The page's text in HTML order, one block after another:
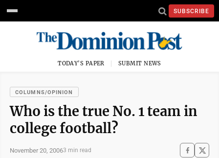
SUBSCRIBE
TODAY'S PAPER SUBMIT NEWS
COLUMNS/OPINION
Who is the true No. 1 team in
college football?
November 20, 20063 min read